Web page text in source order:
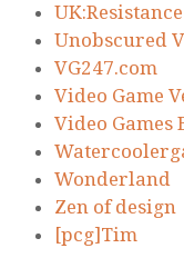
UK:Resistance
Unobscured
VG247.com
Video Game
Video Games
Wonderland
Zen of design
[pcg]Tim